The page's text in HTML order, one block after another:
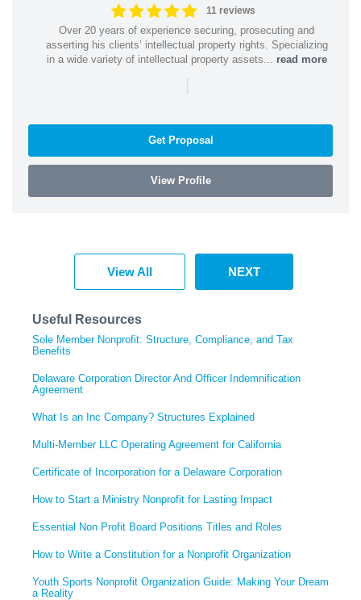
11 reviews
Over 20 years of experience securing, prosecuting and
asserting his clients’ intellectual property rights. Specializing
in a wide variety of intellectual property assets... read more
|
Get Proposal
View Profile
View All NEXT
Useful Resources
Sole Member Nonprofit: Structure, Compliance, and Tax
Benefits
Delaware Corporation Director And Officer Indemnification
Agreement
What Is an Inc Company? Structures Explained
Multi-Member LLC Operating Agreement for California
Certificate of Incorporation for a Delaware Corporation
How to Start a Ministry Nonprofit for Lasting Impact
Essential Non Profit Board Positions Titles and Roles
How to Write a Constitution for a Nonprofit Organization
Youth Sports Nonprofit Organization Guide: Making Your Dream
a Reality